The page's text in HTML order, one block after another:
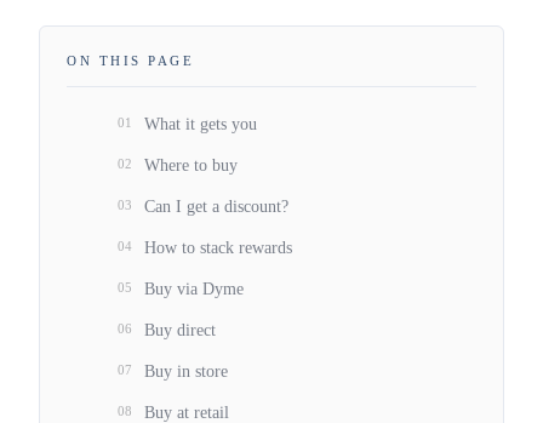
ON THIS PAGE
01 What it gets you
02 Where to buy
03 Can I get a discount?
04 How to stack rewards
05 Buy via Dyme
06 Buy direct
07 Buy in store
08 Buy at retail